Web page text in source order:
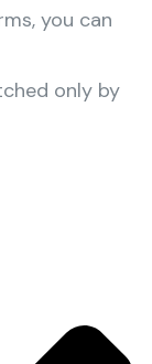
you can
only by